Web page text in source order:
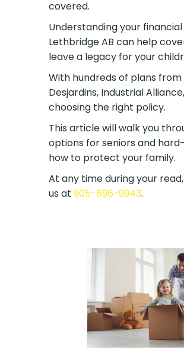
covered.
Understanding your
Lethbridge AB can help
leave a legacy for your
With hundreds of plans from
Desjardins, Industrial
choosing the right policy.
This article will walk you
options for seniors and
how to protect your family.
At any time during your
us at905-696-9943.